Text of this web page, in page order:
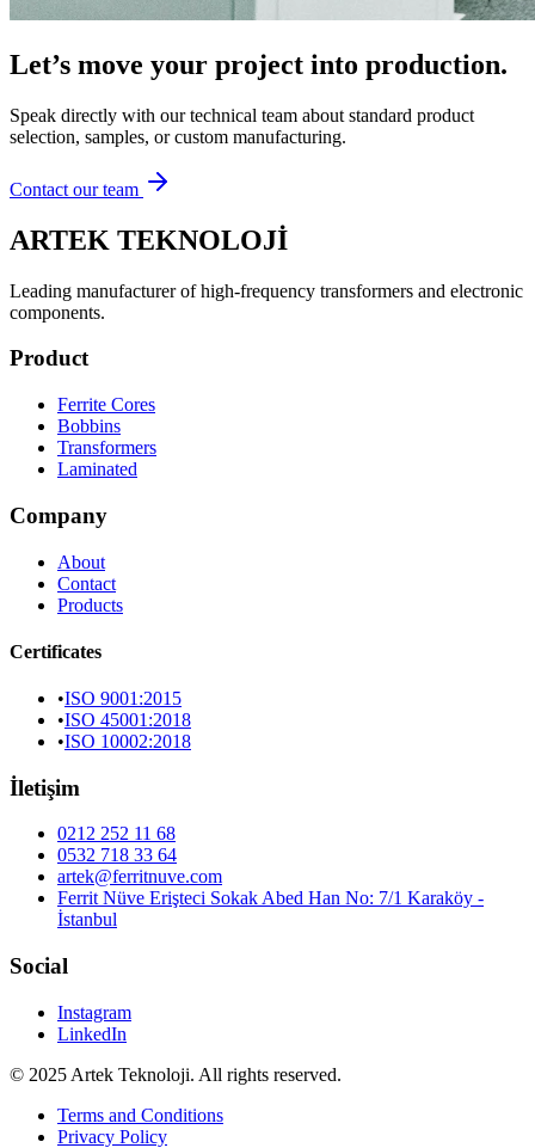
Let’s move your project into production.
Speak directly with our technical team about standard product
selection, samples, or custom manufacturing.
Contact our team
ARTEK TEKNOLOJİ
Leading manufacturer of high-frequency transformers and electronic
components.
Product
Ferrite Cores
Bobbins
Transformers
Laminated
Company
About
Contact
Products
Certificates
•ISO 9001:2015
•ISO 45001:2018
•ISO 10002:2018
İletişim
0212 252 11 68
0532 718 33 64
artek@ferritnuve.com
Ferrit Nüve Erişteci Sokak Abed Han No: 7/1 Karaköy -
İstanbul
Social
Instagram
LinkedIn
© 2025 Artek Teknoloji. All rights reserved.
Terms and Conditions
Privacy Policy